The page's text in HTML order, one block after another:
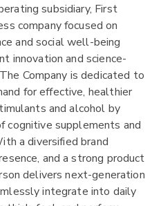
subsidiary, First
company focused on
and social well-being
innovation and science-
Company is dedicated to
for effective, healthier
and alcohol by
cognitive supplements and
a diversified brand
and a strong product
delivers next-generation
integrate into daily